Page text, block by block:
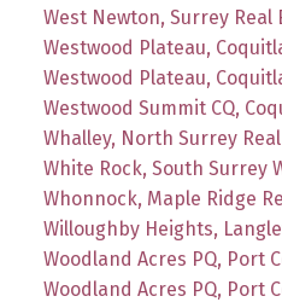
West Newton, Surrey Real
Westwood Plateau,
Westwood Plateau,
Westwood Summit CQ,
Whalley, North Surrey
White Rock, South Surrey
Whonnock, Maple Ridge
Willoughby Heights,
Woodland Acres PQ, Port
Woodland Acres PQ, Port